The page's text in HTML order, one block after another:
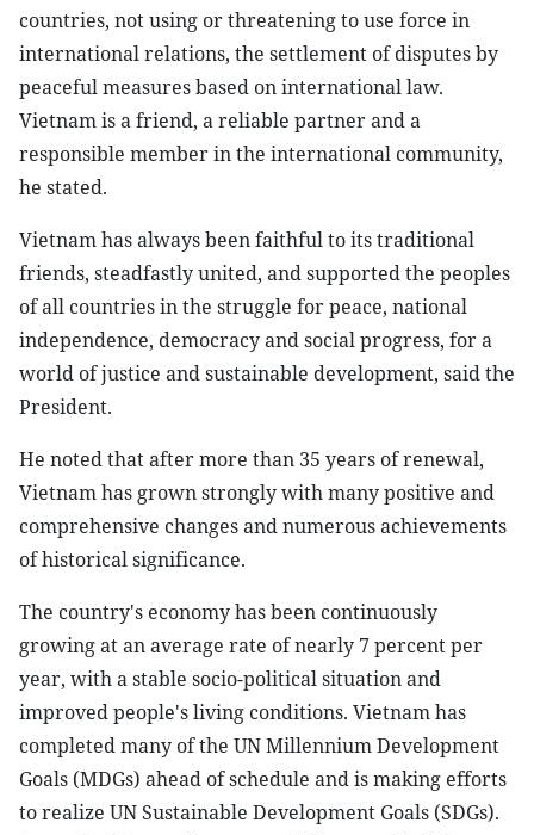
countries, not using or threatening to use force in
international relations, the settlement of disputes by
peaceful measures based on international law.
Vietnam is a friend, a reliable partner and a
responsible member in the international community,
he stated.
Vietnam has always been faithful to its traditional
friends, steadfastly united, and supported the peoples
of all countries in the struggle for peace, national
independence, democracy and social progress, for a
world of justice and sustainable development, said the
President.
He noted that after more than 35 years of renewal,
Vietnam has grown strongly with many positive and
comprehensive changes and numerous achievements
of historical significance.
The country's economy has been continuously
growing at an average rate of nearly 7 percent per
year, with a stable socio-political situation and
improved people's living conditions. Vietnam has
completed many of the UN Millennium Development
Goals (MDGs) ahead of schedule and is making efforts
to realize UN Sustainable Development Goals (SDGs).